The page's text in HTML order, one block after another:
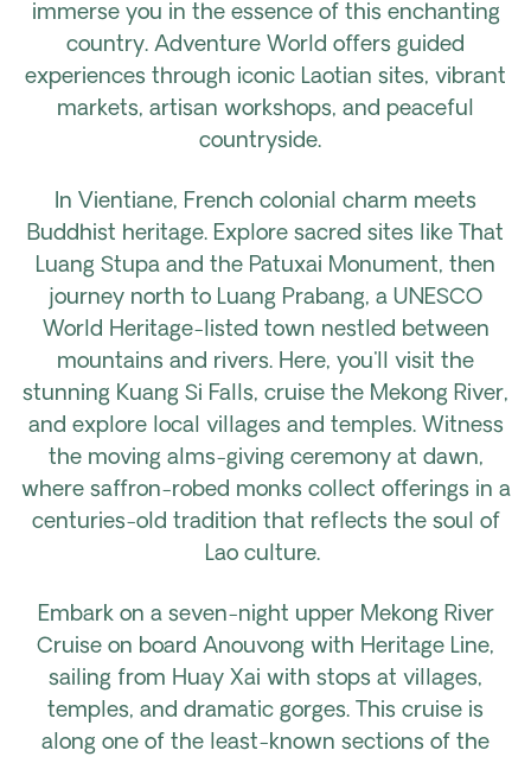
immerse you in the essence of this enchanting
country. Adventure World offers guided
experiences through iconic Laotian sites, vibrant
markets, artisan workshops, and peaceful
countryside.
In Vientiane, French colonial charm meets
Buddhist heritage. Explore sacred sites like That
Luang Stupa and the Patuxai Monument, then
journey north to Luang Prabang, a UNESCO
World Heritage-listed town nestled between
mountains and rivers. Here, you'll visit the
stunning Kuang Si Falls, cruise the Mekong River,
and explore local villages and temples. Witness
the moving alms-giving ceremony at dawn,
where saffron-robed monks collect offerings in a
centuries-old tradition that reflects the soul of
Lao culture.
Embark on a seven-night upper Mekong River
Cruise on board Anouvong with Heritage Line,
sailing from Huay Xai with stops at villages,
temples, and dramatic gorges. This cruise is
along one of the least-known sections of the